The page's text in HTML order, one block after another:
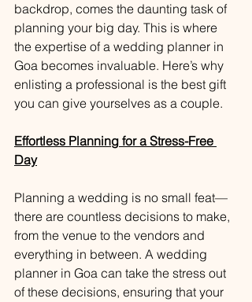
backdrop, comes the daunting task of
planning your big day. This is where
the expertise of a wedding planner in
Goa becomes invaluable. Here’s why
enlisting a professional is the best gift
you can give yourselves as a couple.
Effortless Planning for a Stress-Free
Day
Planning a wedding is no small feat—
there are countless decisions to make,
from the venue to the vendors and
everything in between. A wedding
planner in Goa can take the stress out
of these decisions, ensuring that your